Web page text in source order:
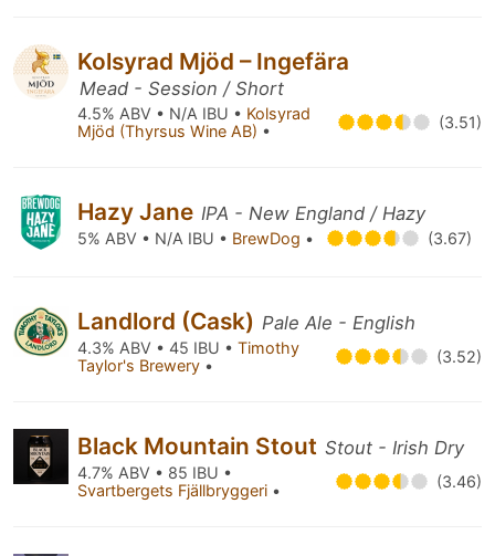
Kolsyrad Mjöd – Ingefära
Mead - Session / Short
4.5% ABV • N/A IBU • Kolsyrad
Mjöd (Thyrsus Wine AB) • (3.51)
Hazy Jane IPA - New England / Hazy
5% ABV • N/A IBU • BrewDog • (3.67)
Landlord (Cask) Pale Ale - English
4.3% ABV • 45 IBU • Timothy
Taylor's Brewery • (3.52)
Black Mountain Stout Stout - Irish Dry
4.7% ABV • 85 IBU •
Svartbergets Fjällbryggeri • (3.46)